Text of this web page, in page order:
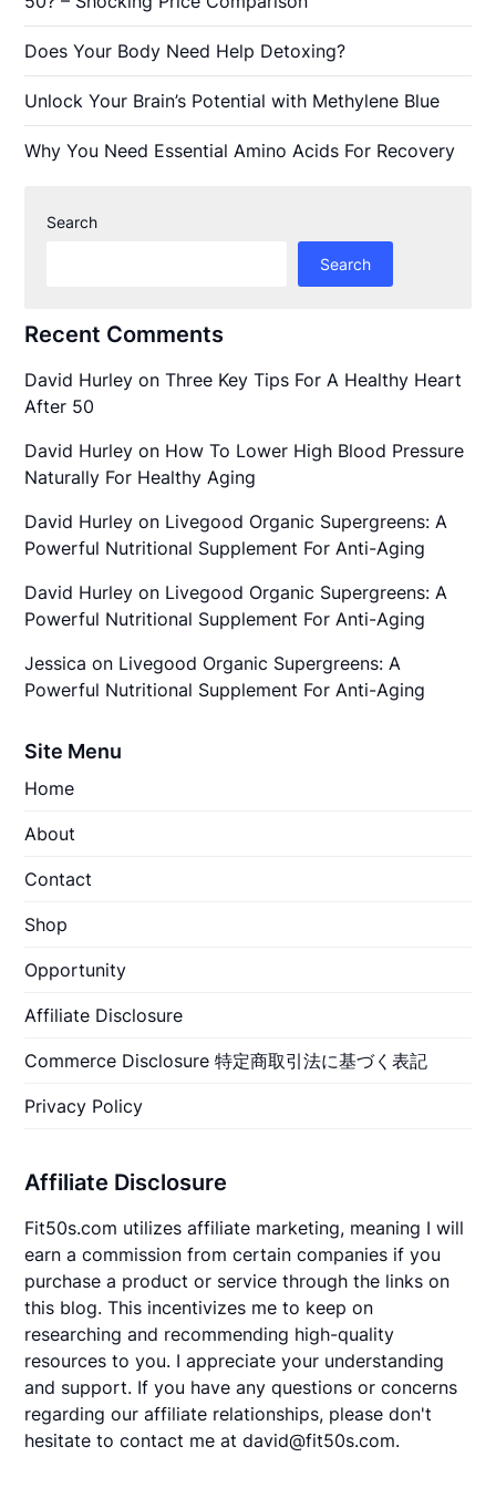
Does Your Body Need Help Detoxing?
Unlock Your Brain’s Potential with Methylene Blue
Why You Need Essential Amino Acids For Recovery
Search
Search
Recent Comments
David Hurley onThree Key Tips For A Healthy Heart
After 50
David Hurley on How To Lower High Blood Pressure
Naturally For Healthy Aging
David Hurley on Livegood Organic Supergreens: A
Powerful Nutritional Supplement For Anti-Aging
David Hurley on Livegood Organic Supergreens: A
Powerful Nutritional Supplement For Anti-Aging
Jessica on Livegood Organic Supergreens: A
Powerful Nutritional Supplement For Anti-Aging
Site Menu
Home
About
Contact
Shop
Opportunity
Affiliate Disclosure
Commerce Disclosure 特定商取引法に基づく表記
Privacy Policy
Affiliate Disclosure
Fit50s.com utilizes affiliate marketing, meaning I will
earn a commission from certain companies if you
purchase a product or service through the links on
this blog. This incentivizes me to keep on
researching and recommending high-quality
resources to you. I appreciate your understanding
and support. If you have any questions or concerns
regarding our affiliate relationships, please don't
hesitate to contact me at david@fit50s.com.